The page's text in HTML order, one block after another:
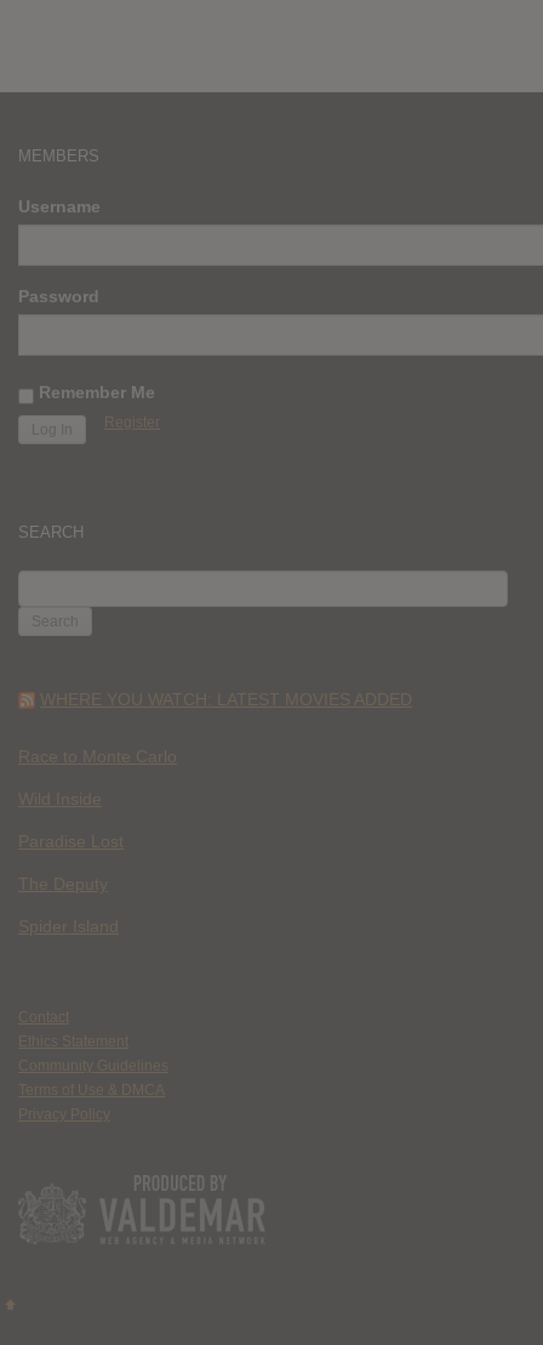
MEMBERS
Username
Password
Remember Me
Register
SEARCH
FOR:
WHERE YOU WATCH: LATEST MOVIES ADDED
Race to Monte Carlo
Wild Inside
Paradise Lost
The Deputy
Spider Island
Contact
Ethics Statement
Community Guidelines
Terms of Use & DMCA
Privacy Policy